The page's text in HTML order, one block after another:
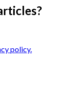
policy.